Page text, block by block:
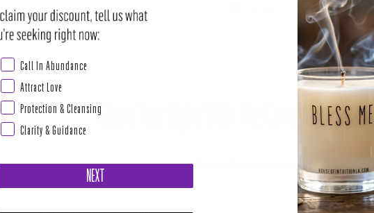
TWEET
Share Your Light With The Community
Upload your photo here or mention @houseofintuition on Instagram to be featured.
Abundance & Prosperity
Call In Abundance
Attract Love
Protection & Cleansing
Clarity & Guidance
NEXT